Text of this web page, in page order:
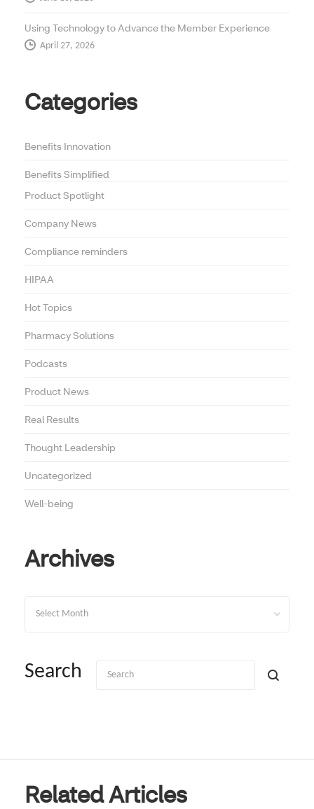
Using Technology to Advance the Member Experience
April 27, 2026
Categories
Benefits Innovation
Benefits Simplified
Product Spotlight
Company News
Compliance reminders
HIPAA
Hot Topics
Pharmacy Solutions
Podcasts
Product News
Real Results
Thought Leadership
Uncategorized
Well-being
Archives
Search
Related Articles